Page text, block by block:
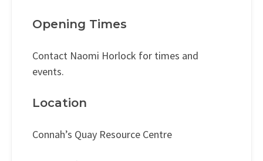
Opening Times
Contact Naomi Horlock for times and
events.
Location
Connah’s Quay Resource Centre